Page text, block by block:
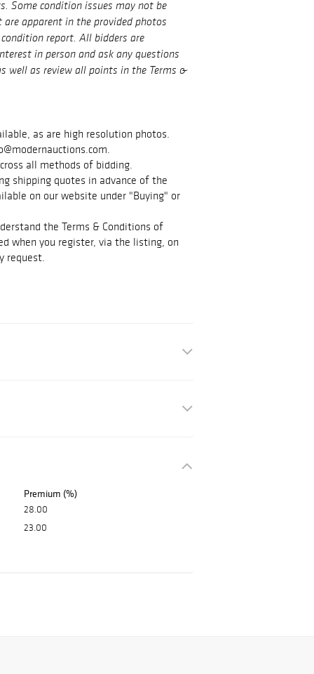
Some condition issues may not be
apparent in the provided photos
report. All bidders are
in person and ask any questions
well as review all points in the Terms &
as are high resolution photos.
all methods of bidding.
shipping quotes in advance of the
on our website under "Buying" or
the Terms & Conditions of
when you register, via the listing, on
request.
Premium (%)
28.00
23.00